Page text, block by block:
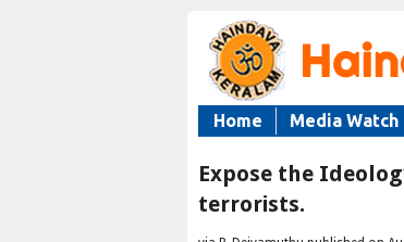
Home Media Watch
Expose the
terrorists.